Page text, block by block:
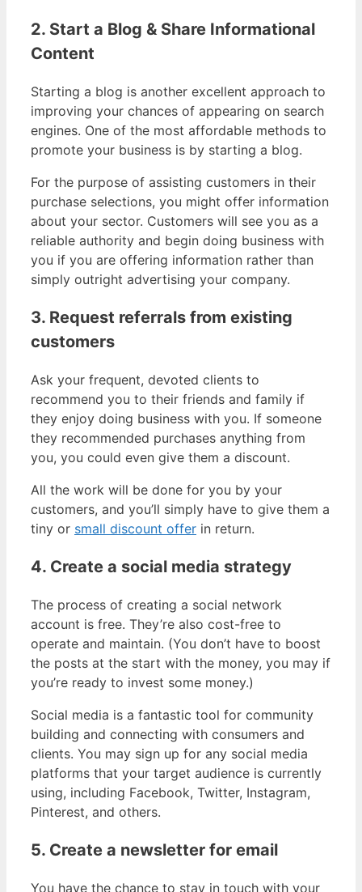
2. Start a Blog & Share Informational
Content
Starting a blog is another excellent approach to
improving your chances of appearing on search
engines. One of the most affordable methods to
promote your business is by starting a blog.
For the purpose of assisting customers in their
purchase selections, you might offer information
about your sector. Customers will see you as a
reliable authority and begin doing business with
you if you are offering information rather than
simply outright advertising your company.
3. Request referrals from existing
customers
Ask your frequent, devoted clients to
recommend you to their friends and family if
they enjoy doing business with you. If someone
they recommended purchases anything from
you, you could even give them a discount.
All the work will be done for you by your
customers, and you’ll simply have to give them a
tiny or small discount offer in return.
4. Create a social media strategy
The process of creating a social network
account is free. They’re also cost-free to
operate and maintain. (You don’t have to boost
the posts at the start with the money, you may if
you’re ready to invest some money.)
Social media is a fantastic tool for community
building and connecting with consumers and
clients. You may sign up for any social media
platforms that your target audience is currently
using, including Facebook, Twitter, Instagram,
Pinterest, and others.
5. Create a newsletter for email
You have the chance to stay in touch with your